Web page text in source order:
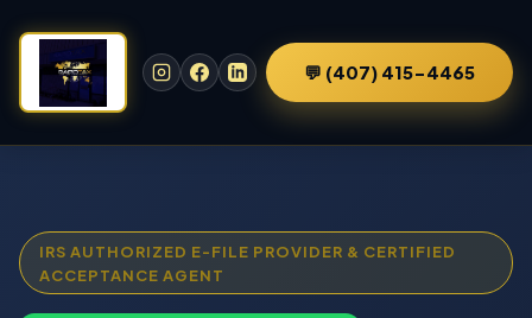
💬 (407) 415-4465
IRS AUTHORIZED E-FILE PROVIDER & CERTIFIED
ACCEPTANCE AGENT